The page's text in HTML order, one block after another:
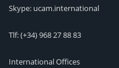
Skype: ucam.international
Tlf:(+34) 968 27 88 83
International Offices